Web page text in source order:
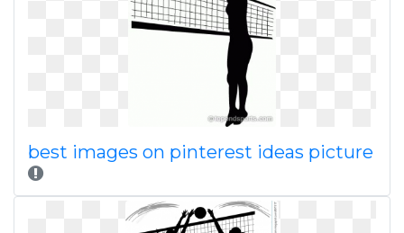
best images on pinterest ideas picture